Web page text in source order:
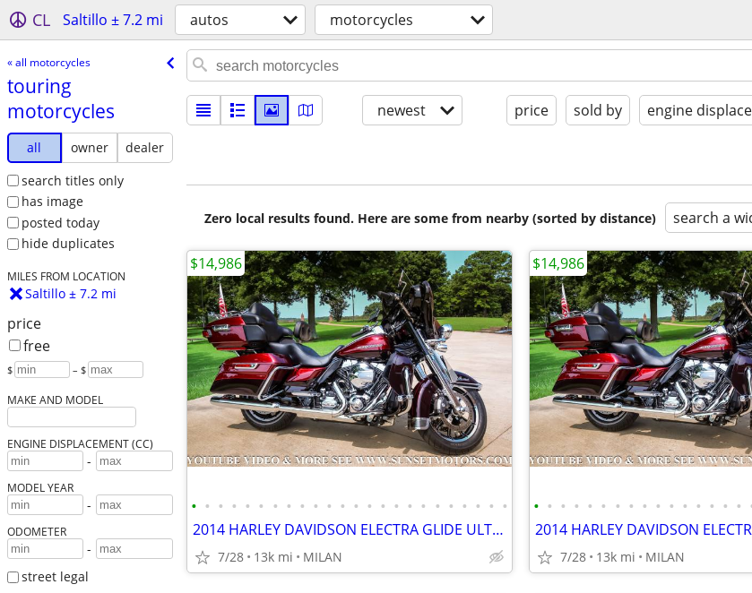
CL Saltillo ± 7.2 mi autos motorcycles
« all motorcycles
touring
motorcycles
all owner
dealer
search titles only
has image
posted today
hide duplicates
MILES FROM LOCATION
Saltillo ± 7.2 mi
price
free
$ – $
MAKE AND MODEL
ENGINE DISPLACEMENT (CC)
-
MODEL YEAR
-
ODOMETER
-
street legal
newest price sold by engine
Zero local results found. Here are some from nearby (sorted by distance) search a
• • • • • • • • • • • • • • • • • • • • • • • •
2014 HARLEY DAVIDSON ELECTRA GLIDE ULTRA LIMITED 12K MILES SEE VIDEO
7/28 13k mi MILAN
$14,986
• • • • • • • • • • • • • • • •
7/28 13k mi MILAN
$14,986